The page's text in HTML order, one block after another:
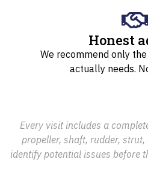
Honest
We recommend only
actually needs.
Every visit includes a
propeller, shaft, rudder,
identify potential issues before